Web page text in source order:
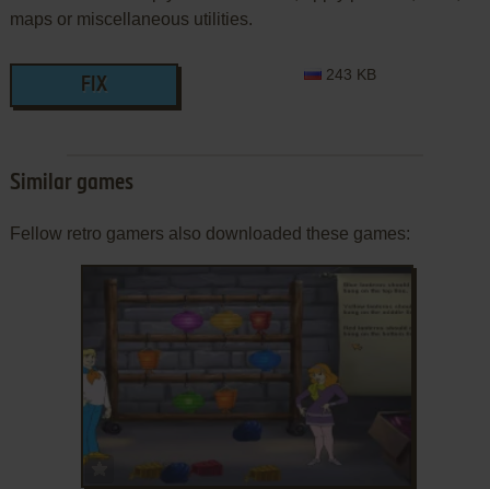
maps or miscellaneous utilities.
FIX
243 KB
Similar games
Fellow retro gamers also downloaded these games:
ADD TO FAVORITES